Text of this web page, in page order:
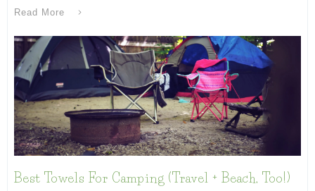
Read More
Best Towels For Camping (Travel + Beach, Too!)